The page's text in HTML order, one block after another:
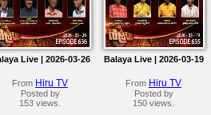
Live | 2026-03-26
From Hiru TV
Posted by
153 views.
Balaya Live | 2026-03-19
From Hiru TV
Posted by
150 views.